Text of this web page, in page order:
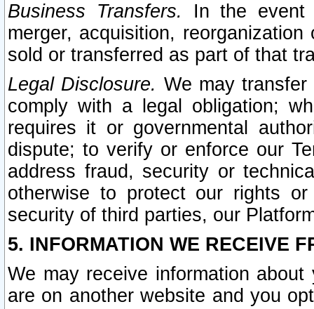
Business Transfers.
In the event
merger, acquisition,
sold or transferred as part of that
Legal Disclosure. We may
comply with a legal obligation;
requires it or governmental
dispute; to verify or enforce our
address fraud, security or
otherwise to protect our rights
security of third parties, our
5. INFORMATION WE RECEIVE
We may receive information
are on another website and you